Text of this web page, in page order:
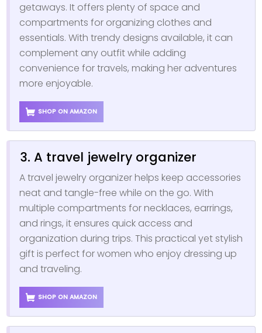
getaways. It offers plenty of space and
compartments for organizing clothes and
essentials. With trendy designs available, it can
complement any outfit while adding
convenience for travels, making her adventures
more enjoyable.
SHOP ON AMAZON
3. A travel jewelry organizer
A travel jewelry organizer helps keep accessories
neat and tangle-free while on the go. With
multiple compartments for necklaces, earrings,
and rings, it ensures quick access and
organization during trips. This practical yet stylish
gift is perfect for women who enjoy dressing up
and traveling.
SHOP ON AMAZON